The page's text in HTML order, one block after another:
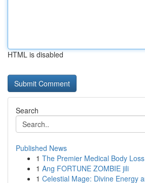
HTML is disabled
Search
Published News
1 The Premier Medical Body
1 Ang FORTUNE ZOMBIE jili
1 Celestial Mage: Divine Energy